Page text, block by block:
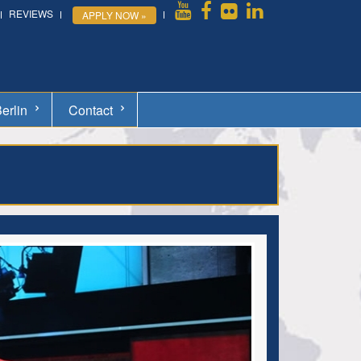
REVIEWS APPLY NOW »
Contact